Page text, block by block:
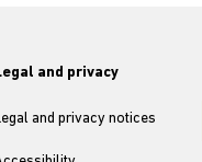
and privacy
and privacy notices